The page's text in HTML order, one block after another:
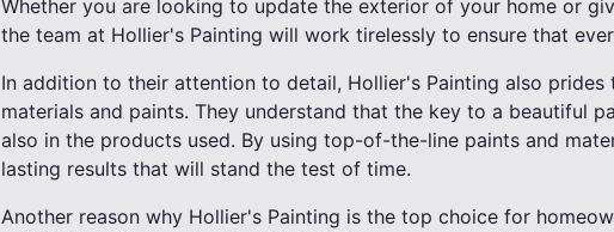
Whether you are looking to update the exterior of your home or
the team at Hollier's Painting will work tirelessly to ensure that
In addition to their attention to detail, Hollier's Painting also prides
materials and paints. They understand that the key to a beautiful
also in the products used. By using top-of-the-line paints and
lasting results that will stand the test of time.
Another reason why Hollier's Painting is the top choice for